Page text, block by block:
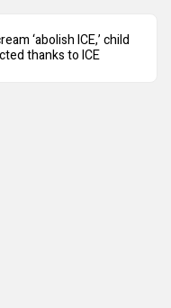
‘abolish ICE,’ child
thanks to ICE